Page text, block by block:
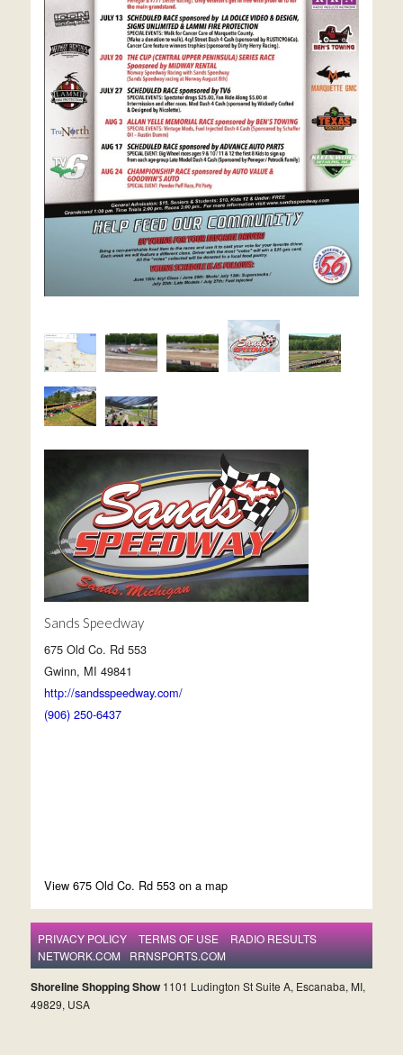
Sands Speedway
675 Old Co. Rd 553
Gwinn, MI 49841
http://sandsspeedway.com/
(906) 250-6437
View 675 Old Co. Rd 553 on a map
PRIVACY POLICY TERMS OF USE
RADIO RESULTS
NETWORK.COM
RRNSPORTS.COM
Shoreline Shopping Show1101 Ludington St Suite A, Escanaba, MI,
49829, USA